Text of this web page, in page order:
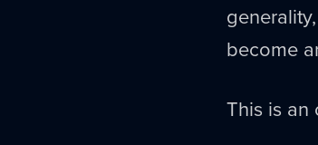
become
This is an